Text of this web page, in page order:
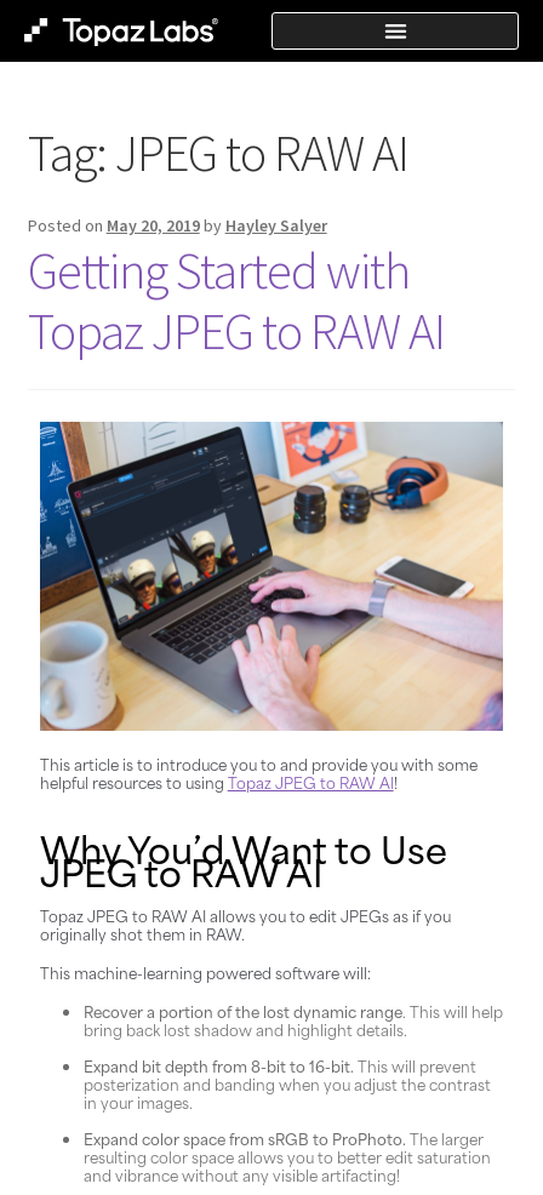
Tag:JPEG to RAW AI
Posted on May 20, 2019by Hayley Salyer
Getting Started with
Topaz JPEG to RAW AI
This article is to introduce you to and provide you with some
helpful resources to using Topaz JPEG to RAW AI!
Why You’d Want to Use
JPEG to RAW AI
Topaz JPEG to RAW AI allows you to edit JPEGs as if you
originally shot them in RAW.
This machine-learning powered software will:
Recover a portion of the lost dynamic range. This will help
bring back lost shadow and highlight details.
Expand bit depth from 8-bit to 16-bit. This will prevent
posterization and banding when you adjust the contrast
in your images.
Expand color space from sRGB to ProPhoto. The larger
resulting color space allows you to better edit saturation
and vibrance without any visible artifacting!